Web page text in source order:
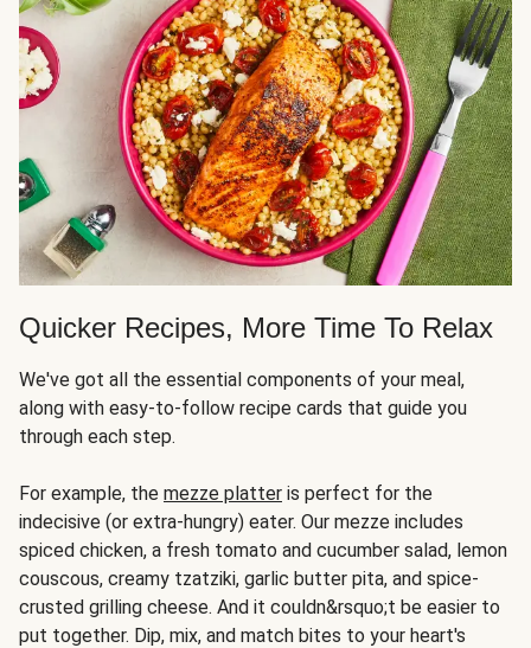
Quicker Recipes, More Time To Relax
We've got all the essential components of your meal,
along with easy-to-follow recipe cards that guide you
through each step.
For example, the mezze platter is perfect for the
indecisive (or extra-hungry) eater. Our mezze includes
spiced chicken, a fresh tomato and cucumber salad, lemon
couscous, creamy tzatziki, garlic butter pita, and spice-
crusted grilling cheese. And it couldn&rsquo;t be easier to
put together. Dip, mix, and match bites to your heart's